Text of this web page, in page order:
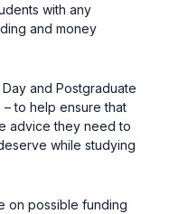
with any
and money
and Postgraduate
to help ensure that
advice they need to
while studying
on possible funding